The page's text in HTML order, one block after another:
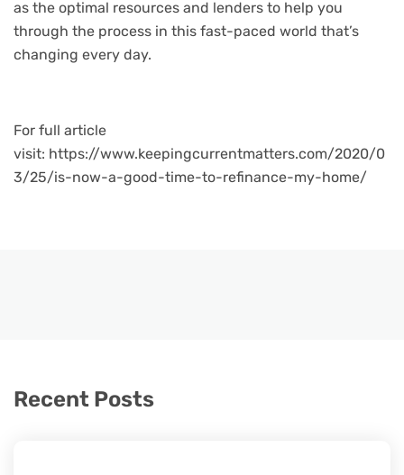
as the optimal resources and lenders to help you
through the process in this fast-paced world that’s
changing every day.
For full article
visit: https://www.keepingcurrentmatters.com/2020/0
3/25/is-now-a-good-time-to-refinance-my-home/
Recent Posts